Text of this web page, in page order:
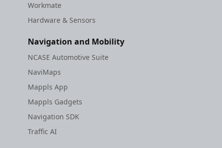
Workmate
Hardware & Sensors
Navigation and Mobility
NCASE Automotive Suite
NaviMaps
Mappls App
Mappls Gadgets
Navigation SDK
Traffic AI